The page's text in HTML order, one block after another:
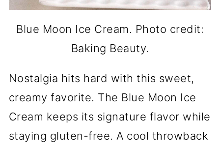
Blue Moon Ice Cream. Photo credit:
Baking Beauty.
Nostalgia hits hard with this sweet,
creamy favorite. The Blue Moon Ice
Cream keeps its signature flavor while
staying gluten-free. A cool throwback